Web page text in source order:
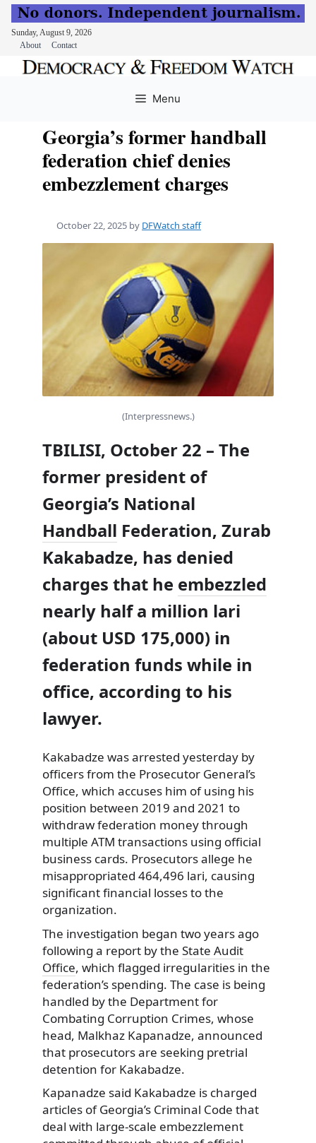
Sunday, August 9, 2026
About
Contact
Menu
Georgia’s former handball
federation chief denies
embezzlement charges
October 22, 2025 by DFWatch staff
(Interpressnews.)
TBILISI, October 22 – The
former president of
Georgia’s National
Handball Federation, Zurab
Kakabadze, has denied
charges that he embezzled
nearly half a million lari
(about USD 175,000) in
federation funds while in
office, according to his
lawyer.
Kakabadze was arrested yesterday by
officers from the Prosecutor General’s
Office, which accuses him of using his
position between 2019 and 2021 to
withdraw federation money through
multiple ATM transactions using official
business cards. Prosecutors allege he
misappropriated 464,496 lari, causing
significant financial losses to the
organization.
The investigation began two years ago
following a report by the State Audit
Office, which flagged irregularities in the
federation’s spending. The case is being
handled by the Department for
Combating Corruption Crimes, whose
head, Malkhaz Kapanadze, announced
that prosecutors are seeking pretrial
detention for Kakabadze.
Kapanadze said Kakabadze is charged
articles of Georgia’s Criminal Code that
deal with large-scale embezzlement